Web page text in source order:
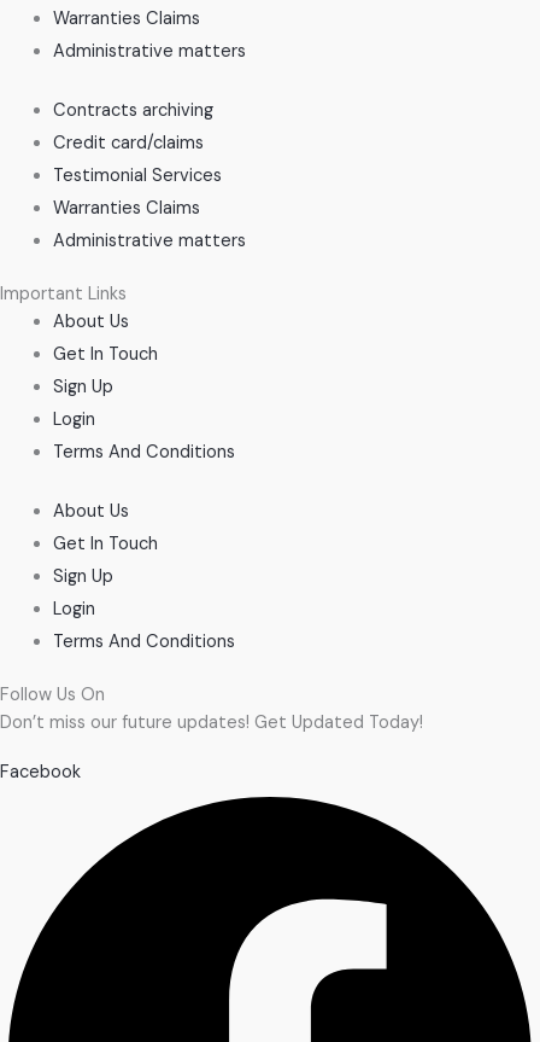
Warranties Claims
Administrative matters
Contracts archiving
Credit card/claims
Testimonial Services
Warranties Claims
Administrative matters
Important Links
About Us
Get In Touch
Sign Up
Login
Terms And Conditions
About Us
Get In Touch
Sign Up
Login
Terms And Conditions
Follow Us On
Don’t miss our future updates! Get Updated Today!
Facebook